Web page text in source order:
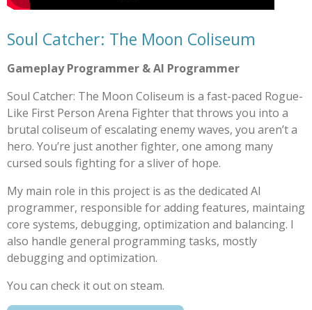
Soul Catcher: The Moon Coliseum
Gameplay Programmer & AI Programmer
Soul Catcher: The Moon Coliseum is a fast-paced Rogue-
Like First Person Arena Fighter that throws you into a
brutal coliseum of escalating enemy waves, you aren’t a
hero. You’re just another fighter, one among many
cursed souls fighting for a sliver of hope.
My main role in this project is as the dedicated AI
programmer, responsible for adding features, maintaing
core systems, debugging, optimization and balancing. I
also handle general programming tasks, mostly
debugging and optimization.
You can check it out on steam.